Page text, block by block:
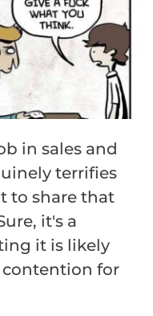
in sales and
terrifies
to share that
it's a
it is likely
for